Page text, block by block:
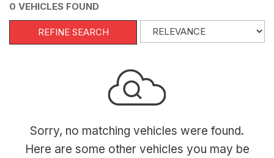
0 VEHICLES FOUND
REFINE SEARCH
Sorry, no matching vehicles were found.
Here are some other vehicles you may be